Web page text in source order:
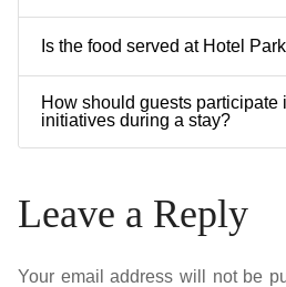
Is the food served at Hotel
How should guests participate
initiatives during a stay?
Leave a Reply
Your email address will not be